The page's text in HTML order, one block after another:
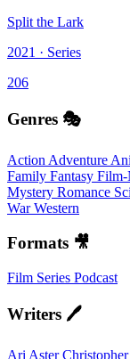
Split the Lark
2021 · Series
206
Genres 🎭
Action Adventure
Family Fantasy
Mystery Romance
WarWestern
Formats 🎥
Film Series Podcast
Writers 🖊️
Ari Aster